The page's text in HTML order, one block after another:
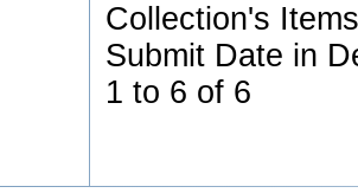
Collection's
Submit Date in
1 to 6 of 6